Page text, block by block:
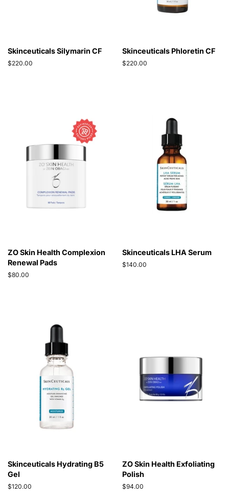
Skinceuticals Silymarin CF
Regular
$220.00
Skinceuticals Phloretin CF
Regular
$220.00
ZO Skin Health Complexion
Renewal Pads
Regular
$80.00
Skinceuticals LHA Serum
Regular
$140.00
Skinceuticals Hydrating B5
Gel
Regular
$120.00
ZO Skin Health Exfoliating
Polish
Regular
$94.00